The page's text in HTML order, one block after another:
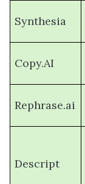
Synthesia
Copy.AI
Rephrase.ai
Descript